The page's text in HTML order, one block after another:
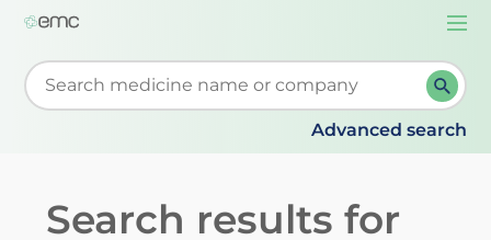
Start typing to retrieve search suggestions. When
Advanced search
Search results for